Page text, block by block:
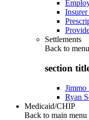
Insurer
Settlements
Back to menu
section
Jimmo
Ryan
Medicaid/CHIP
Back to main menu